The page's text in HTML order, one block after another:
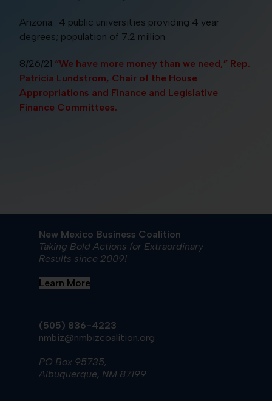
Arizona: 4 public universities providing 4 year
degrees; population of 7.2 million
8/26/21 “We have more money than we need,” Rep.
Patricia Lundstrom, Chair of the House
Appropriations and Finance and Legislative
Finance Committees.
New Mexico Business Coalition
Taking Bold Actions for Extraordinary
Results since 2009!
Learn More
(505) 836-4223
nmbiz@nmbizcoalition.org
PO Box 95735,
Albuquerque, NM 87199